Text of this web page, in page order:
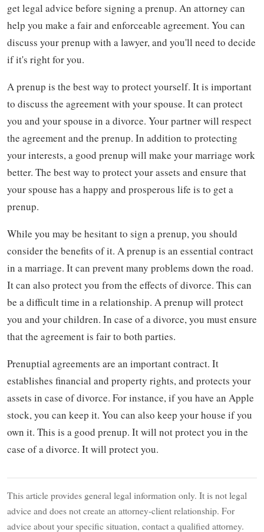
get legal advice before signing a prenup. An attorney can
help you make a fair and enforceable agreement. You can
discuss your prenup with a lawyer, and you'll need to decide
if it's right for you.
A prenup is the best way to protect yourself. It is important
to discuss the agreement with your spouse. It can protect
you and your spouse in a divorce. Your partner will respect
the agreement and the prenup. In addition to protecting
your interests, a good prenup will make your marriage work
better. The best way to protect your assets and ensure that
your spouse has a happy and prosperous life is to get a
prenup.
While you may be hesitant to sign a prenup, you should
consider the benefits of it. A prenup is an essential contract
in a marriage. It can prevent many problems down the road.
It can also protect you from the effects of divorce. This can
be a difficult time in a relationship. A prenup will protect
you and your children. In case of a divorce, you must ensure
that the agreement is fair to both parties.
Prenuptial agreements are an important contract. It
establishes financial and property rights, and protects your
assets in case of divorce. For instance, if you have an Apple
stock, you can keep it. You can also keep your house if you
own it. This is a good prenup. It will not protect you in the
case of a divorce. It will protect you.
This article provides general legal information only. It is not legal
advice and does not create an attorney-client relationship. For
advice about your specific situation, contact a qualified attorney.